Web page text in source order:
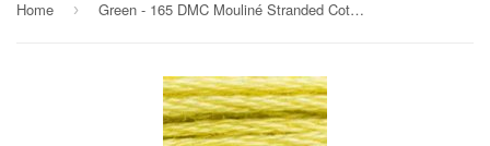
Home › Green - 165 DMC Mouliné Stranded Cotton Embroidery Tread By DMC